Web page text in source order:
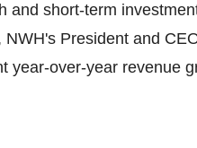
and short-term
President and
year-over-year revenue